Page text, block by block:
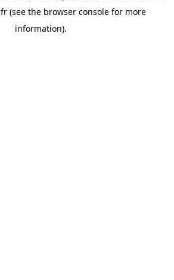
(see the browser console for more
information).